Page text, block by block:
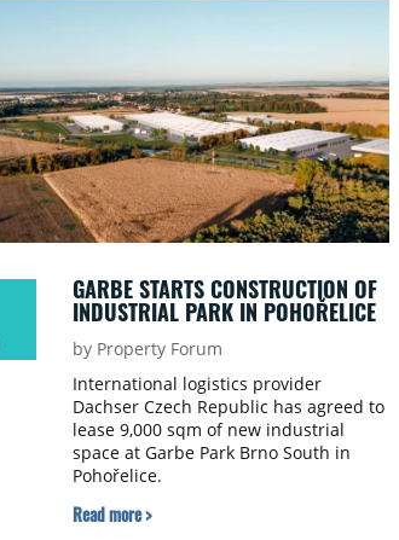
GARBE STARTS CONSTRUCTION OF
INDUSTRIAL PARK IN POHOŘELICE
by Property Forum
International logistics provider
Dachser Czech Republic has agreed to
lease 9,000 sqm of new industrial
space at Garbe Park Brno South in
Pohořelice.
Read more >